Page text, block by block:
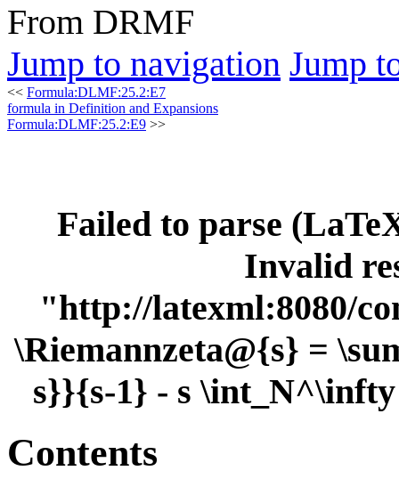
From DRMF
Jump to navigation Jump
<< Formula:DLMF:25.2:E7
formula in Definition and Expansions
Formula:DLMF:25.2:E9 >>
Failed to parse
Invalid
"http://latexml:8080/
\Riemannzeta@{s} =
s}}{s-1} - s
Contents